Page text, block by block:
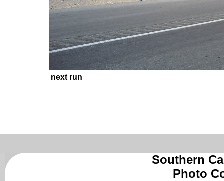
next run
Southern
Photo